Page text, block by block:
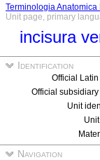
Terminologia Anatomica
Unit page, primary
incisura
Identification
Official Latin
Official subsidiary
Unit
Navigation